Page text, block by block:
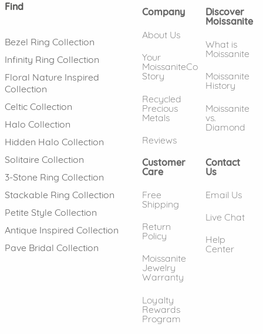
Find
Bezel Ring Collection
Infinity Ring Collection
Floral Nature Inspired
Collection
Celtic Collection
Halo Collection
Hidden Halo Collection
Solitaire Collection
3-Stone Ring Collection
Stackable Ring Collection
Petite Style Collection
Antique Inspired Collection
Pave Bridal Collection
Company
About Us
Your
MoissaniteCo
Story
Recycled
Precious
Metals
Reviews
Discover
Moissanite
What is
Moissanite
Moissanite
History
Moissanite
vs.
Diamond
Customer
Care
Free
Shipping
Return
Policy
Moissanite
Jewelry
Warranty
Loyalty
Rewards
Program
Contact
Us
Email Us
Live Chat
Help
Center